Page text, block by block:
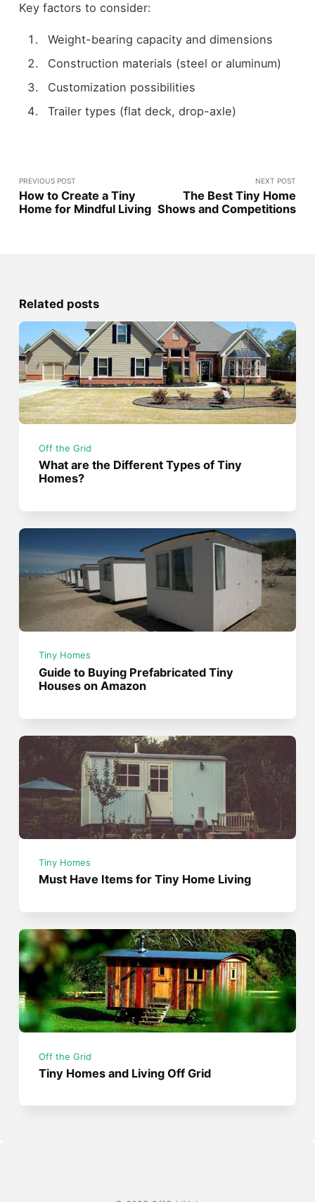
Key factors to consider:
Weight-bearing capacity and dimensions
Construction materials (steel or aluminum)
Customization possibilities
Trailer types (flat deck, drop-axle)
PREVIOUS POST
How to Create a Tiny
Home for Mindful Living
NEXT POST
The Best Tiny Home
Shows and Competitions
Related posts
Off the Grid
What are the Different Types of Tiny
Homes?
Tiny Homes
Guide to Buying Prefabricated Tiny
Houses on Amazon
Tiny Homes
Must Have Items for Tiny Home Living
Off the Grid
Tiny Homes and Living Off Grid